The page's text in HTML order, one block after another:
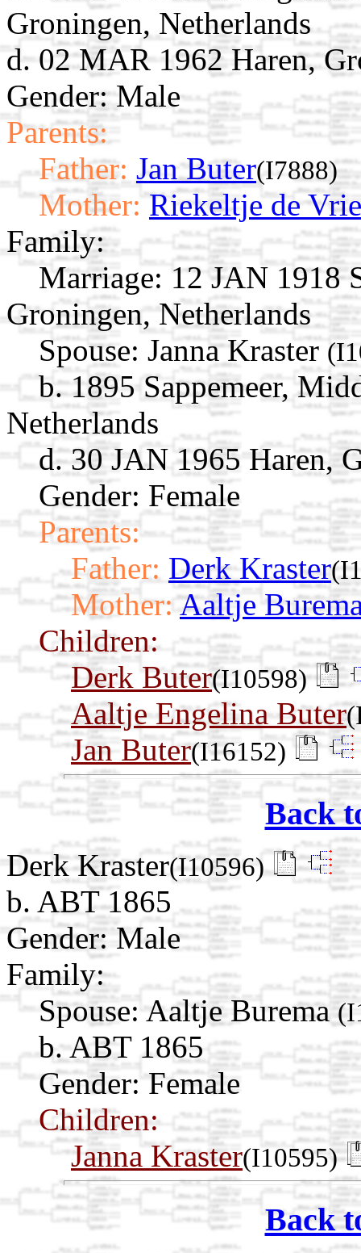
Groningen, Netherlands
d. 02 MAR 1962 Haren,
Gender: Male
Parents:
Father: Jan Buter(I7888)
Mother: Riekeltje de
Family:
Marriage: 12 JAN 1918
Groningen, Netherlands
Spouse: Janna Kraster
b. 1895 Sappemeer,
Netherlands
d. 30 JAN 1965 Haren,
Gender: Female
Parents:
Father: Derk Kraster
Mother: Aaltje
Children:
Derk Buter(I10598)
Aaltje Engelina Buter
Jan Buter(I16152)
Back
Derk Kraster(I10596)
b. ABT 1865
Gender: Male
Family:
Spouse: Aaltje Burema
b. ABT 1865
Gender: Female
Children:
Janna Kraster(I10595)
Back